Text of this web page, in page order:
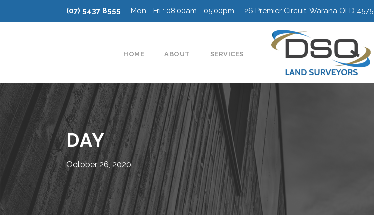
(07) 5437 8555 Mon - Fri : 08:00am - 05:00pm 26 Premier Circuit, Warana QLD 4575
HOME ABOUT SERVICES
DAY
October 26, 2020